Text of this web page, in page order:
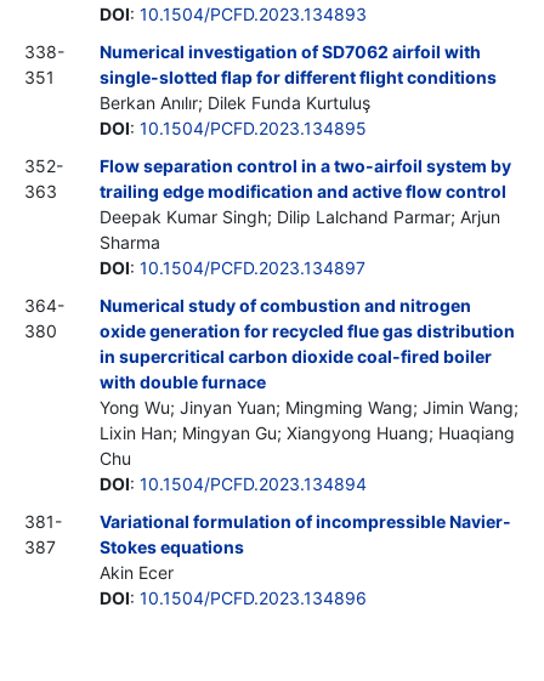
DOI: 10.1504/PCFD.2023.134893
338-
351
Numerical investigation of SD7062 airfoil with
single-slotted flap for different flight conditions
Berkan Anılır; Dilek Funda Kurtuluş
DOI: 10.1504/PCFD.2023.134895
352-
363
Flow separation control in a two-airfoil system by
trailing edge modification and active flow control
Deepak Kumar Singh; Dilip Lalchand Parmar; Arjun
Sharma
DOI: 10.1504/PCFD.2023.134897
364-
380
Numerical study of combustion and nitrogen
oxide generation for recycled flue gas distribution
in supercritical carbon dioxide coal-fired boiler
with double furnace
Yong Wu; Jinyan Yuan; Mingming Wang; Jimin Wang;
Lixin Han; Mingyan Gu; Xiangyong Huang; Huaqiang
Chu
DOI: 10.1504/PCFD.2023.134894
381-
387
Variational formulation of incompressible Navier-
Stokes equations
Akin Ecer
DOI: 10.1504/PCFD.2023.134896